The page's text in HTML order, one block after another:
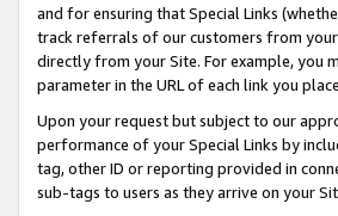
and for ensuring that Special Links
track referrals of our customers from your
directly from your Site. For example, you
parameter in the URL of each link you
Upon your request but subject to our
performance of your Special Links by
tag, other ID or reporting provided in
sub-tags to users as they arrive on your